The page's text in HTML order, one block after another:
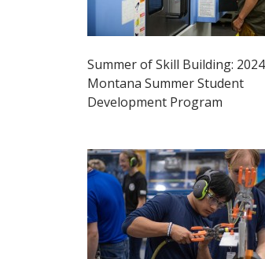
Summer of Skill Building: 2024
Montana Summer Student
Development Program